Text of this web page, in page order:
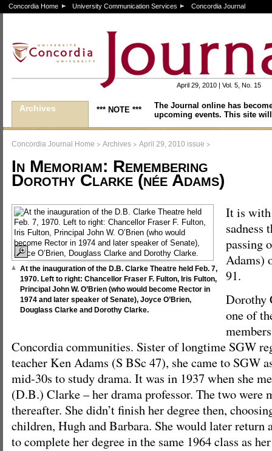
Concordia Home University Communication Services Concordia Journal
April 29, 2010 | Vol. 5, No. 15
Archives *** NOTE ***
The Journal online has
upcoming events. This site
Concordia Journal Home > Archives > April 29, 2010 issue >
In Memoriam: Remembering
Dorothy Clarke (née Adams)
At the inauguration of the D.B. Clarke Theatre held Feb. 7,
1970. Left to right: Chancellor Fraser F. Fulton, Iris Fulton,
Principal John W. O’Brien (who would become Rector in
1974 and later speaker of Senate), Joyce O’Brien,
Douglass Clarke and Dorothy Clarke.
It is with
sadness
passing
Adams)
91.
Dorothy
one of
Concordia communities. Sister of longtime SGW
teacher Ken Adams (S BSc 47), she came to SGW
mid-30s to study drama. It was in 1937 when she
(D.B.) Clarke – her drama professor. The two were
thereafter. She didn’t finish her degree then,
children, Hugh and Barbara. She would later return
to complete her degree in the same 1964 class as